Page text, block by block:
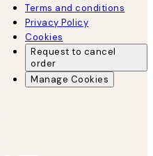
Terms and conditions
Privacy Policy
Cookies
Request to cancel
order
Manage Cookies